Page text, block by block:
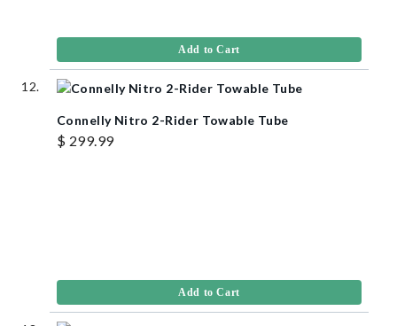
Add to Cart
Connelly Nitro 2-Rider Towable Tube
$ 299.99
Add to Cart